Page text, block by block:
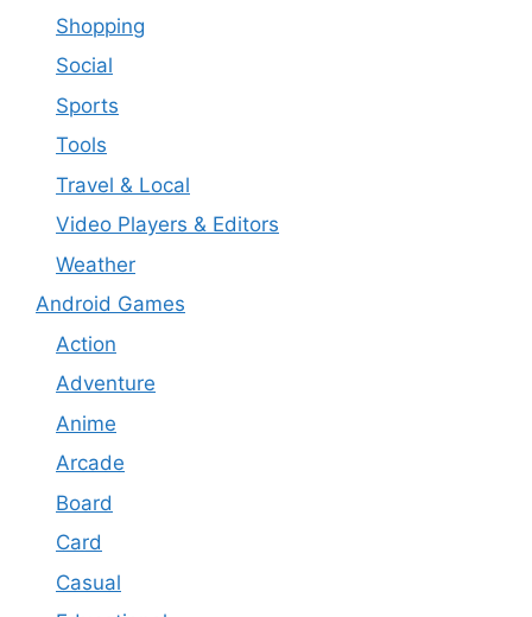
Shopping
Social
Sports
Tools
Travel & Local
Video Players & Editors
Weather
Android Games
Action
Adventure
Anime
Arcade
Board
Card
Casual